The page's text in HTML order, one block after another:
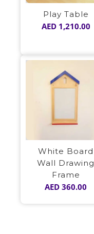
Play Table
AED1,210.00
White Board
Wall Drawing
Frame
AED 360.00